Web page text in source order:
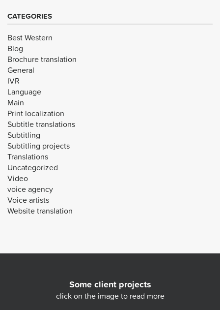
CATEGORIES
Best Western
Blog
Brochure translation
General
IVR
Language
Main
Print localization
Subtitle translations
Subtitling
Subtitling projects
Translations
Uncategorized
Video
voice agency
Voice artists
Website translation
Some client projects
click on the image to read more